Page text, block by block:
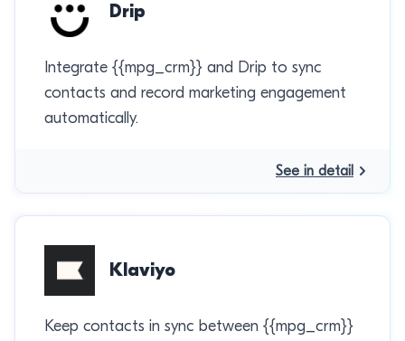
Drip
Integrate {{mpg_crm}} and Drip to sync
contacts and record marketing engagement
automatically.
See in detail
Klaviyo
Keep contacts in sync between {{mpg_crm}}